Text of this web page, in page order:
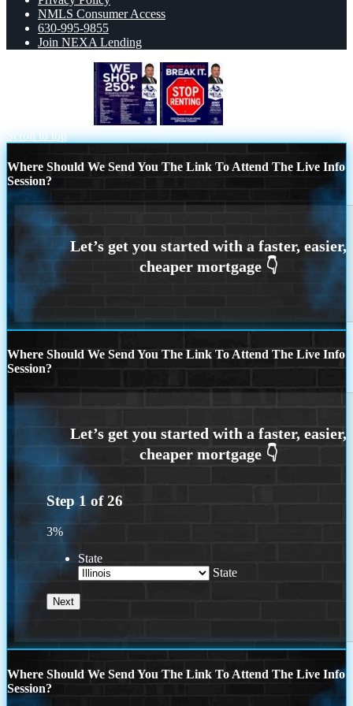
NMLS Consumer Access
630-995-9855
Join NEXA Lending
Scroll to top
Where Should We Send You The Link To Attend The Live Info
Session?
Where Should We Send You The Link To Attend The Live Info
Session?
Step 1 of26
3%
State
State
Where Should We Send You The Link To Attend The Live Info
Session?